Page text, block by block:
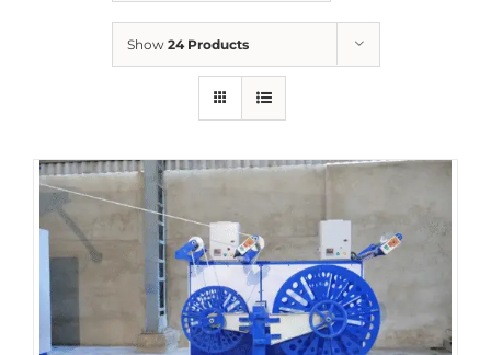
Show 24 Products